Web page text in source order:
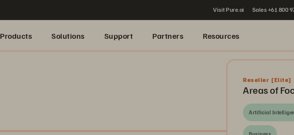
Visit Pure.ai Sales +61 800
Products Solutions Support Partners Resources
Reseller [Elite]
Areas of
Artificial